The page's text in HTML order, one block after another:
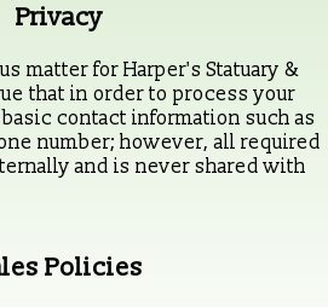
Privacy
matter for Harper's Statuary &
that in order to process your
contact information such as
number; however, all required
and is never shared with
Policies